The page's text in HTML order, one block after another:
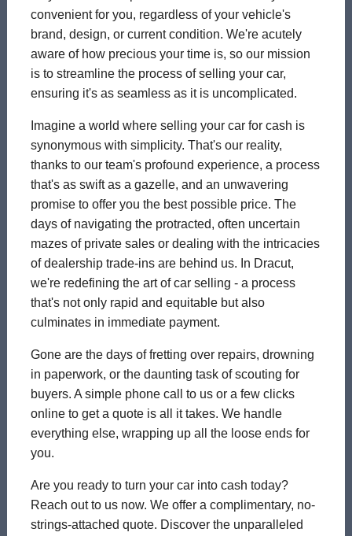
convenient for you, regardless of your vehicle's
brand, design, or current condition. We're acutely
aware of how precious your time is, so our mission
is to streamline the process of selling your car,
ensuring it's as seamless as it is uncomplicated.
Imagine a world where selling your car for cash is
synonymous with simplicity. That's our reality,
thanks to our team's profound experience, a process
that's as swift as a gazelle, and an unwavering
promise to offer you the best possible price. The
days of navigating the protracted, often uncertain
mazes of private sales or dealing with the intricacies
of dealership trade-ins are behind us. In Dracut,
we're redefining the art of car selling - a process
that's not only rapid and equitable but also
culminates in immediate payment.
Gone are the days of fretting over repairs, drowning
in paperwork, or the daunting task of scouting for
buyers. A simple phone call to us or a few clicks
online to get a quote is all it takes. We handle
everything else, wrapping up all the loose ends for
you.
Are you ready to turn your car into cash today?
Reach out to us now. We offer a complimentary, no-
strings-attached quote. Discover the unparalleled